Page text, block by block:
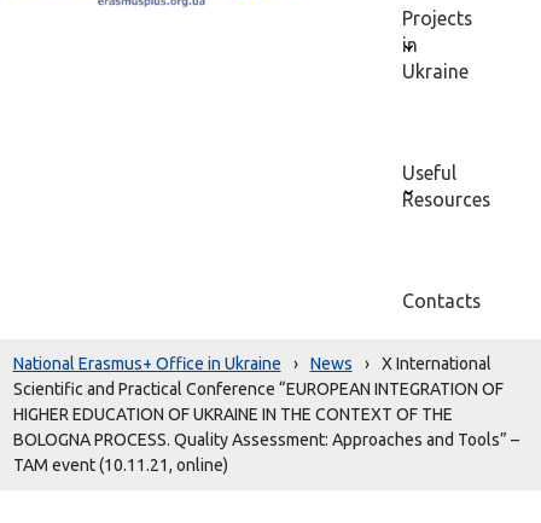
Projects
in
Ukraine
Useful
Resources
Contacts
National Erasmus+ Office in Ukraine › News ›
X International
Scientific and Practical Conference “EUROPEAN INTEGRATION OF
HIGHER EDUCATION OF UKRAINE IN THE CONTEXT OF THE
BOLOGNA PROCESS. Quality Assessment: Approaches and Tools” –
TAM event (10.11.21, online)